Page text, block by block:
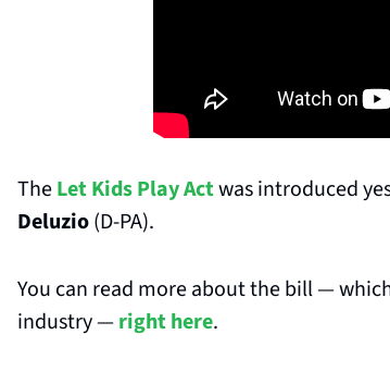
The Let Kids Play Act was introduced
Deluzio (D-PA).
You can read more about the bill —
industry — right here.